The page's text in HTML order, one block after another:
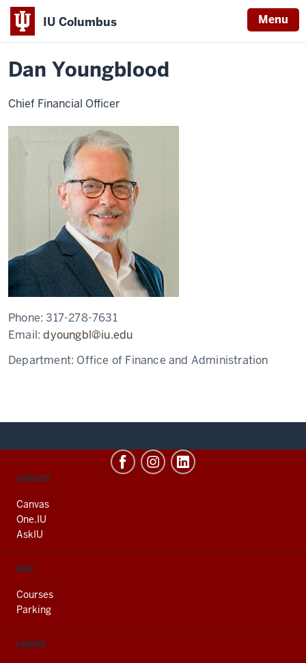
IU Columbus Menu
IU
Columbus
Home
Dan
Dan Youngblood
Chief Financial Officer
Phone:317-278-7631
Email:dyoungbl@iu.edu
Department: Office of Finance and Administration
CONTACT,
AND
ADDITIONAL
LINKS
SERVICES
Canvas
One.IU
AskIU
FIND
Courses
Parking
LIBRARY